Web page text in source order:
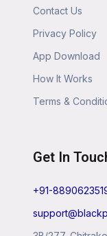
Contact Us
Privacy Policy
App Download
How It Works
Terms &
Get In
+91-